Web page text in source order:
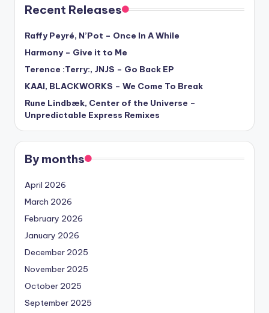
Recent Releases
Raffy Peyré, N’Pot – Once In A While
Harmony – Give it to Me
Terence :Terry:, JNJS – Go Back EP
KAAI, BLACKWORKS – We Come To Break
Rune Lindbæk, Center of the Universe –
Unpredictable Express Remixes
By months
April 2026
March 2026
February 2026
January 2026
December 2025
November 2025
October 2025
September 2025